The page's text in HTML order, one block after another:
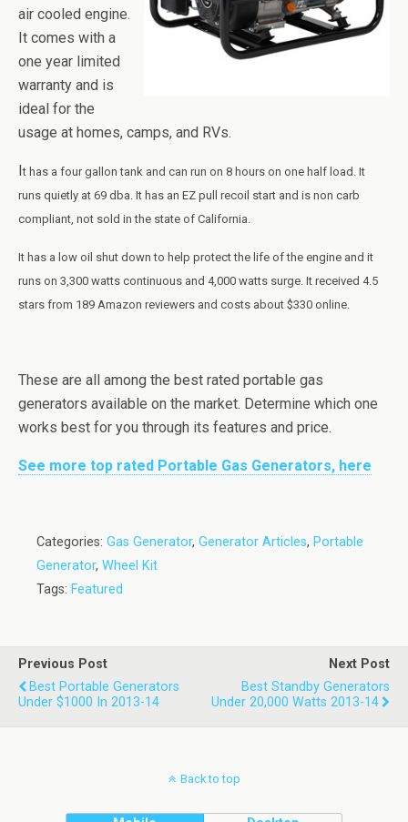
air cooled engine.
It comes with a
one year limited
warranty and is
ideal for the
usage at homes, camps, and RVs.
It has a four gallon tank and can run on 8 hours on one half load. It
runs quietly at 69 dba. It has an EZ pull recoil start and is non carb
compliant, not sold in the state of California.
It has a low oil shut down to help protect the life of the engine and it
runs on 3,300 watts continuous and 4,000 watts surge. It received 4.5
stars from 189 Amazon reviewers and costs about $330 online.
These are all among the best rated portable gas
generators available on the market. Determine which one
works best for you through its features and price.
See more top rated Portable Gas Generators, here
Categories: Gas Generator, Generator Articles, Portable
Generator, Wheel Kit
Tags: Featured
Previous Post
Best Portable Generators
Under $1000 In 2013-14
Next Post
Best Standby Generators
Under 20,000 Watts 2013-14
Back to top